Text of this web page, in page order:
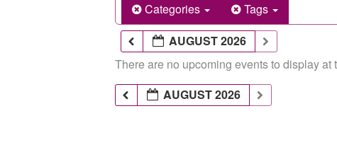
Categories
Tags
AUGUST 2026
There are no upcoming events to display at
AUGUST 2026